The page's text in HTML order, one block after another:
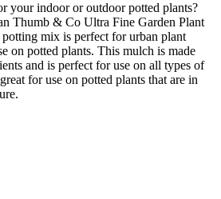
your indoor or outdoor potted plants?
Thumb & Co Ultra Fine Garden Plant
mix is perfect for urban plant
on potted plants. This mulch is made
and is perfect for use on all types of
for use on potted plants that are in